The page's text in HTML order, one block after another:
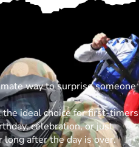
way to surprise someone
the ideal choice for first-timers
celebration, or just
long after the day is over.